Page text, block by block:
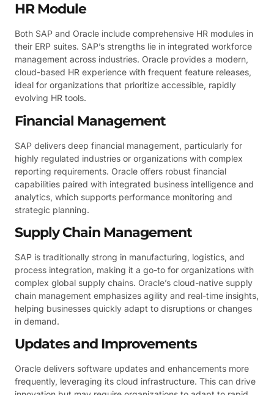
HR Module
Both SAP and Oracle include comprehensive HR modules in
their ERP suites. SAP’s strengths lie in integrated workforce
management across industries. Oracle provides a modern,
cloud-based HR experience with frequent feature releases,
ideal for organizations that prioritize accessible, rapidly
evolving HR tools.
Financial Management
SAP delivers deep financial management, particularly for
highly regulated industries or organizations with complex
reporting requirements. Oracle offers robust financial
capabilities paired with integrated business intelligence and
analytics, which supports performance monitoring and
strategic planning.
Supply Chain Management
SAP is traditionally strong in manufacturing, logistics, and
process integration, making it a go-to for organizations with
complex global supply chains. Oracle’s cloud-native supply
chain management emphasizes agility and real-time insights,
helping businesses quickly adapt to disruptions or changes
in demand.
Updates and Improvements
Oracle delivers software updates and enhancements more
frequently, leveraging its cloud infrastructure. This can drive